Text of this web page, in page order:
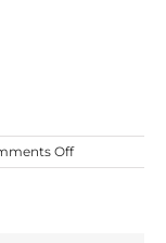
Offon
RFID